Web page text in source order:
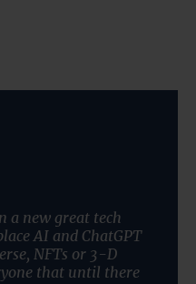
a new great tech
AI and ChatGPT
NFTs or 3-D
that until there